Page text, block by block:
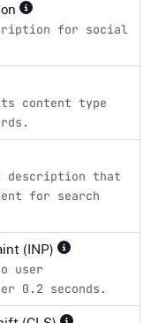
for social
content type
description that
for search
(INP)
user
0.2 seconds.